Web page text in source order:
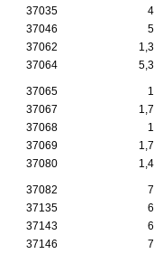
37035
37046
37062
37064
37065
37067
37068
37069
37080
37082
37135
37143
37146